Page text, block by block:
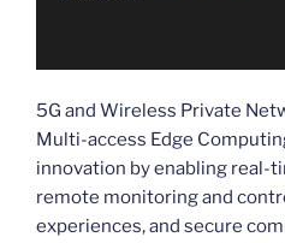
5G and Wireless Private
Multi-access Edge
innovation by enabling real-
remote monitoring and
experiences, and secure